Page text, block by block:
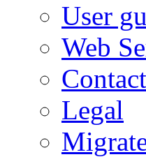
User
Web
Contact
Legal